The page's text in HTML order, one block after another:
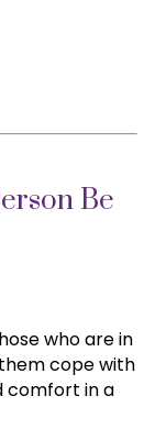
Be
who are in
cope with
comfort in a